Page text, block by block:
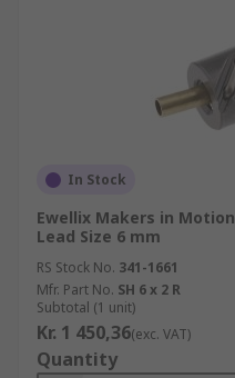
In Stock
Ewellix Makers in
Lead Size 6 mm
RS Stock No. 341-1661
Mfr. Part No. SH 6 x 2 R
Subtotal (1 unit)
Kr. 1 450,36(exc. VAT)
Quantity